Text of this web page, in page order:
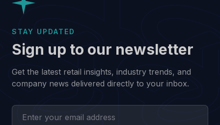
STAY UPDATED
Sign up to our newsletter
Get the latest retail insights, industry trends, and
company news delivered directly to your inbox.